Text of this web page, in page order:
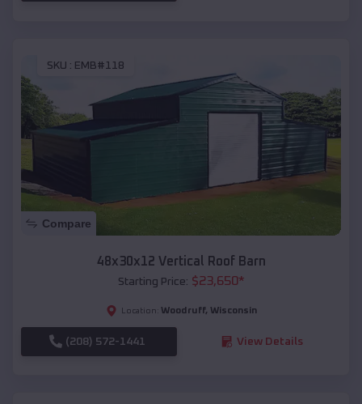
SKU : EMB#118
Compare
48x30x12 Vertical Roof Barn
Starting Price: $23,650*
Location: Woodruff, Wisconsin
(208) 572-1441 View Details